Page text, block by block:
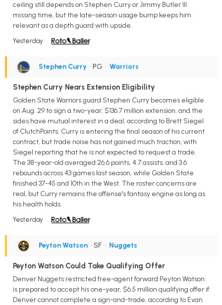
ceiling still depends on Stephen Curry or Jimmy Butler III
missing time, but the late-season usage bump keeps him
relevant as a depth guard with upside.
Yesterday
Stephen Curry • PG • Warriors
Stephen Curry Nears Extension Eligibility
Golden State Warriors guard Stephen Curry becomes eligible
on Aug. 29 to sign a two-year, $136.7 million extension, and the
sides have mutual interest in a deal, according to Brett Siegel
of ClutchPoints. Curry is entering the final season of his current
contract, but trade noise has not gained much traction, with
Siegel reporting that he is not expected to request a trade.
The 38-year-old averaged 26.6 points, 4.7 assists, and 3.6
rebounds across 43 games last season, while Golden State
finished 37-45 and 10th in the West. The roster concerns are
real, but Curry remains the offense's fantasy engine as long as
his health holds.
Yesterday
Peyton Watson • SF • Nuggets
Peyton Watson Could Take Qualifying Offer
Denver Nuggets restricted free-agent forward Peyton Watson
is prepared to accept his one-year, $6.5 million qualifying offer if
Denver cannot complete a sign-and-trade, according to Evan